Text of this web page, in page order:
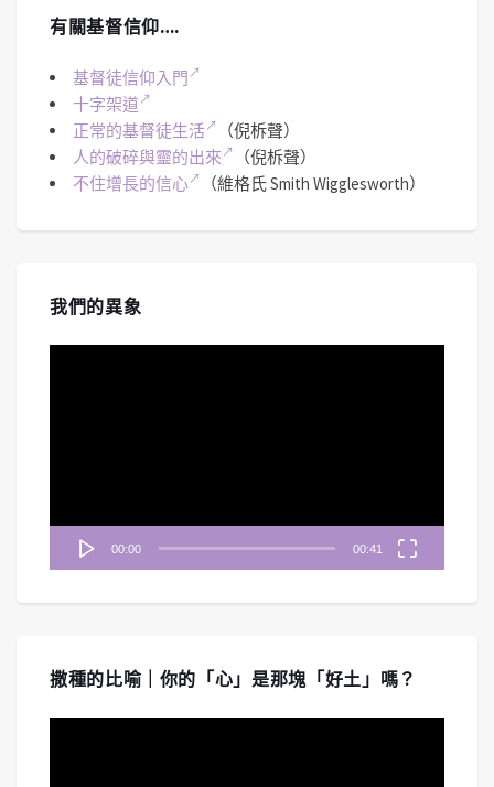
有關基督信仰….
基督徒信仰入門
十字架道
正常的基督徒生活
（倪柝聲）
人的破碎與靈的出來
（倪柝聲）
不住增長的信心
（維格氏 Smith Wigglesworth）
我們的異象
00:00 00:41
撒種的比喻｜你的「心」是那塊「好土」嗎？